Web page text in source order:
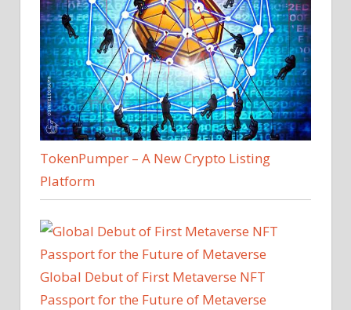
TokenPumper – A New Crypto Listing
Platform
Global Debut of First Metaverse NFT
Passport for the Future of Metaverse